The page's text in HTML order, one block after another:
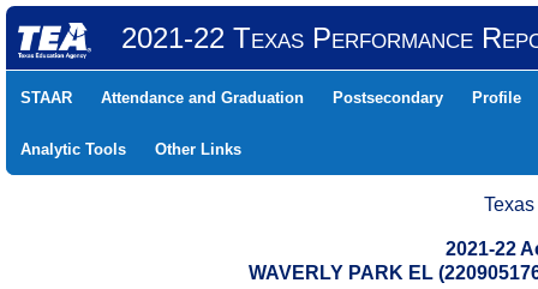
2021-22 Texas Performance
STAAR Attendance and Graduation Postsecondary Profile
Analytic Tools Other Links
2021-22
WAVERLY PARK EL